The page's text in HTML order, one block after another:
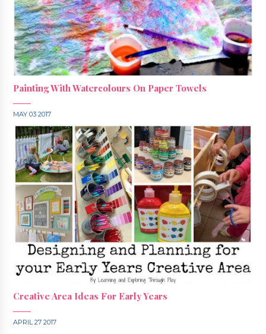
Painting With Watercolours On Paper Towels
MAY 03 2017
Creative Area Ideas For Early Years
APRIL 27 2017